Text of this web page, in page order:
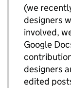
(we
designers
involved,
Google
designers
edited